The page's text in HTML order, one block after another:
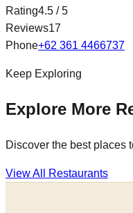
Rating4.5 / 5
Reviews17
Phone+62 361 4466737
Keep Exploring
Explore More
Discover the best places
View All Restaurants